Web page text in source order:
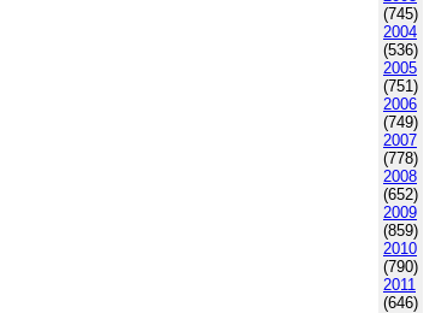
(745)
2004
(536)
2005
(751)
2006
(749)
2007
(778)
2008
(652)
2009
(859)
2010
(790)
2011
(646)